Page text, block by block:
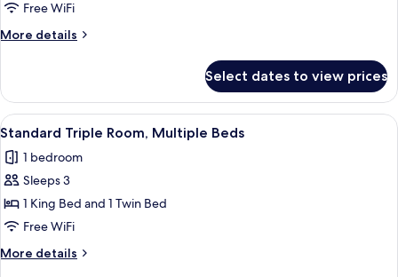
Room,
Multiple
Beds
Free WiFi
More details
More
Room,
Multiple
Beds
Select dates to view prices
View
all
photos
for
Standard
Triple
Room,
Multiple
A modern bedroom with a single
2
Standard Triple Room, Multiple Beds
1 bedroom
Sleeps 3
1 King Bed and 1 Twin Bed
Free WiFi
More details
More